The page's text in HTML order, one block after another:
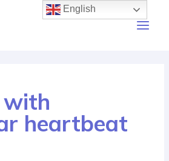
with
heartbeat
English